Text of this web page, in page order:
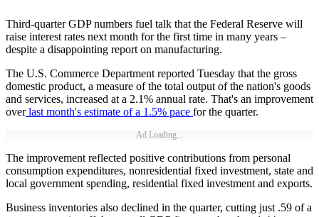
Third-quarter GDP numbers fuel talk that the Federal Reserve will
raise interest rates next month for the first time in many years –
despite a disappointing report on manufacturing.
The U.S. Commerce Department reported Tuesday that the gross
domestic product, a measure of the total output of the nation's goods
and services, increased at a 2.1% annual rate. That's an improvement
overlast month's estimate of a 1.5% pace for the quarter.
Ad Loading...
The improvement reflected positive contributions from personal
consumption expenditures, nonresidential fixed investment, state and
local government spending, residential fixed investment and exports.
Business inventories also declined in the quarter, cutting just .59 of a